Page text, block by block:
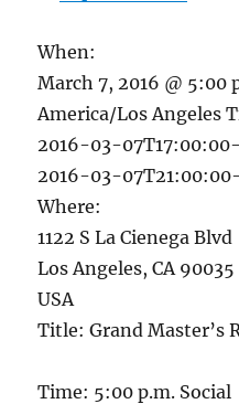
When:
March 7, 2016 @ 5:00
America/Los Angeles
2016-03-
2016-03-
Where:
1122 S La Cienega Blvd
Los Angeles, CA 90035
USA
Title: Grand Master’s
Time: 5:00 p.m. Social